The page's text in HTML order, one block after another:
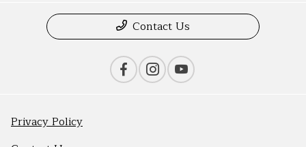
Contact Us
Privacy Policy